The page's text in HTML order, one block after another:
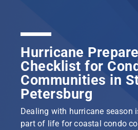
Hurricane
Checklist for
Communities in
Petersburg
Dealing with hurricane season
part of life for coastal condo